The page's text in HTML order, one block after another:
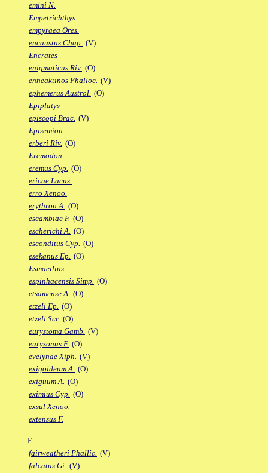
emini N.
Empetrichthys
empyraea Ores.
encaustus Chap. (V)
Encrates
enigmaticus Riv. (O)
enneaktinos Phalloc. (V)
ephemerus Austrol. (O)
Epiplatys
episcopi Brac. (V)
Episemion
erberi Riv. (O)
Eremodon
eremus Cyp. (O)
ericae Lacus.
erro Xenoo.
erythron A. (O)
escambiae F. (O)
escherichi A. (O)
esconditus Cyp. (O)
esekanus Ep. (O)
Esmaeilius
espinhacensis Simp. (O)
etsamense A. (O)
etzeli Ep. (O)
etzeli Scr. (O)
eurystoma Gamb. (V)
euryzonus F. (O)
evelynae Xiph. (V)
exigoideum A. (O)
exiguum A. (O)
eximius Cyp. (O)
exsul Xenoo.
extensus F.
F
fairweatheri Phallic. (V)
falcatus Gi. (V)